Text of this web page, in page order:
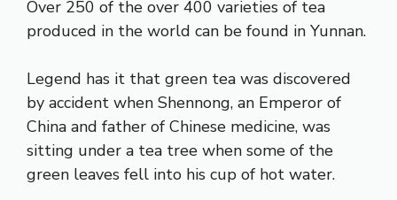
Over 250 of the over 400 varieties of tea
produced in the world can be found in Yunnan.
Legend has it that green tea was discovered
by accident when Shennong, an Emperor of
China and father of Chinese medicine, was
sitting under a tea tree when some of the
green leaves fell into his cup of hot water.